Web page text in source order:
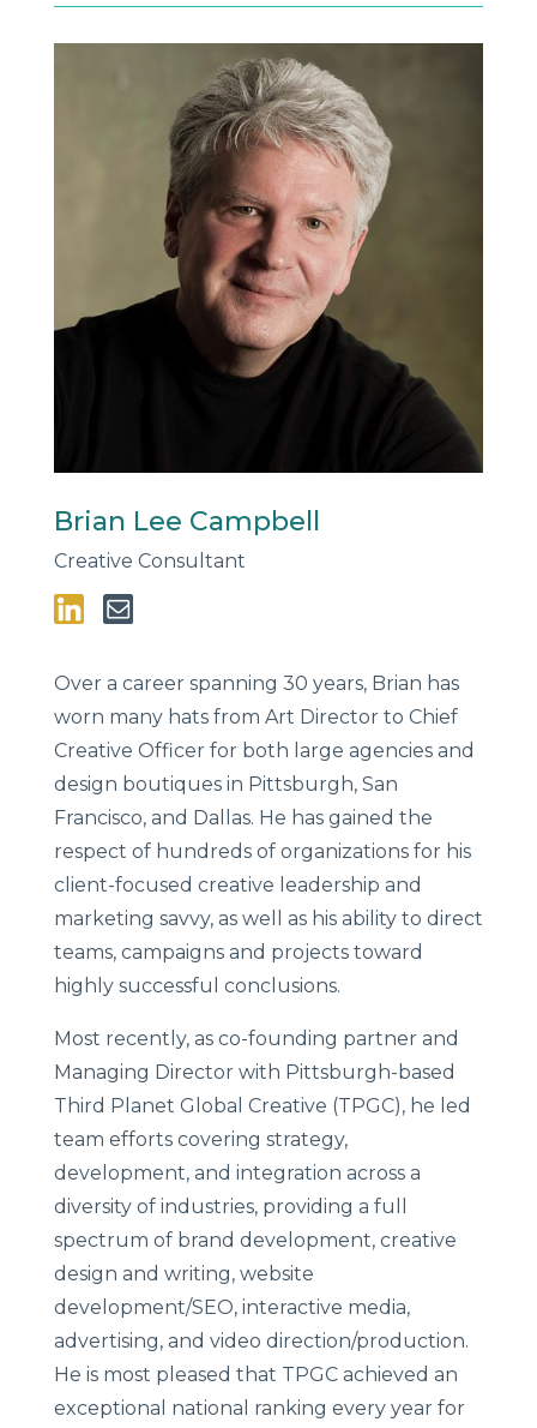
Brian Lee Campbell
Creative Consultant
Over a career spanning 30 years, Brian has
worn many hats from Art Director to Chief
Creative Officer for both large agencies and
design boutiques in Pittsburgh, San
Francisco, and Dallas. He has gained the
respect of hundreds of organizations for his
client-focused creative leadership and
marketing savvy, as well as his ability to direct
teams, campaigns and projects toward
highly successful conclusions.
Most recently, as co-founding partner and
Managing Director with Pittsburgh-based
Third Planet Global Creative (TPGC), he led
team efforts covering strategy,
development, and integration across a
diversity of industries, providing a full
spectrum of brand development, creative
design and writing, website
development/SEO, interactive media,
advertising, and video direction/production.
He is most pleased that TPGC achieved an
exceptional national ranking every year for